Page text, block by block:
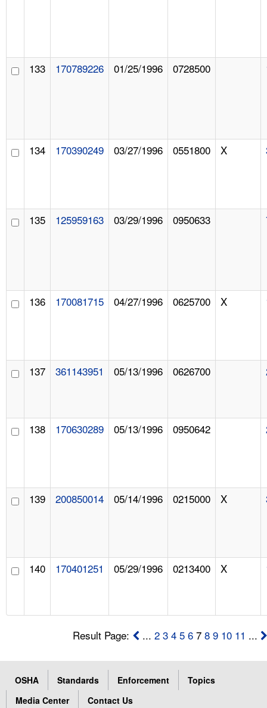
133 170789226 01/25/1996 0728500
134 170390249 03/27/1996 0551800 X
135 125959163 03/29/1996 0950633
136 170081715 04/27/1996 0625700 X
137 361143951 05/13/1996 0626700
138 170630289 05/13/1996 0950642
139 200850014 05/14/1996 0215000 X
140 170401251 05/29/1996 0213400 X
Result Page: ...2 3 4 5 6 78 9 10 11 ...
OSHA Standards Enforcement
Topics
Media Center
Contact Us